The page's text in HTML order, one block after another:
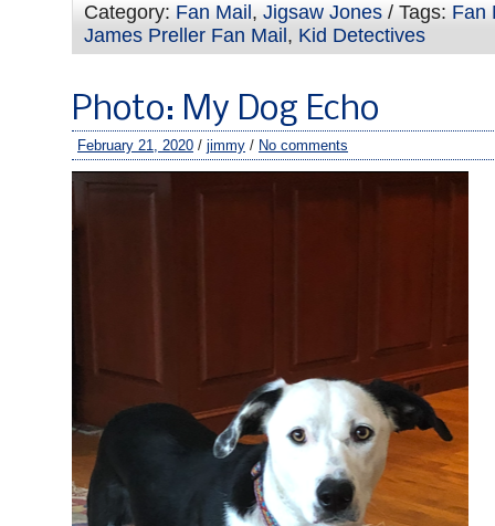
Category: Fan Mail , Jigsaw Jones / Tags: Fan
James Preller Fan Mail , Kid Detectives
Photo: My Dog Echo
February 21, 2020 / jimmy / No comments